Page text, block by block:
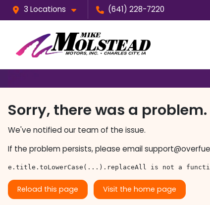
3 Locations (641) 228-7220
Sorry, there was a problem.
We've notified our team of the issue.
If the problem persists, please email
e.title.toLowerCase(...).replaceAll is not a
Reload this page Visit the home page